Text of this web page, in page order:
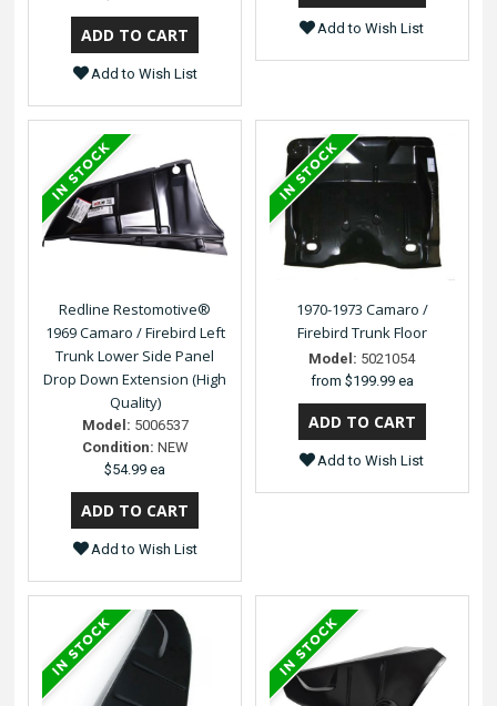
Add to Wish List
Add to Wish List
Redline Restomotive®
1969 Camaro / Firebird Left
Trunk Lower Side Panel
Drop Down Extension (High
Quality)
Model: 5006537
Condition: NEW
$54.99 ea
Add to Wish List
1970-1973 Camaro /
Firebird Trunk Floor
Model: 5021054
from $199.99 ea
Add to Wish List